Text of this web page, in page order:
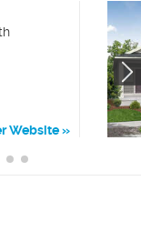
Website